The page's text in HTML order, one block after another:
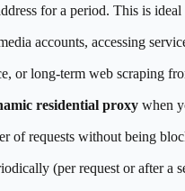
for a period. This is ideal
accounts, accessing
or long-term web scraping
residential proxywhen
of requests without being
(per request or after a